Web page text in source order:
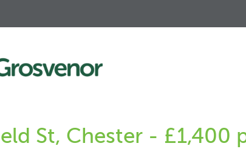
St, Chester - £1,400